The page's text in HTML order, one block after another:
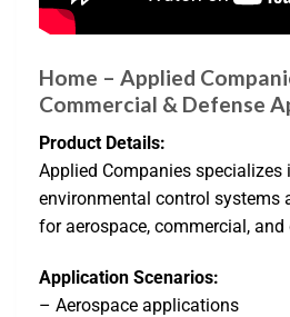
Home – Applied
Commercial & Defense
Product Details:
Applied Companies specializes
environmental control systems
for aerospace, commercial,
Application Scenarios:
– Aerospace applications